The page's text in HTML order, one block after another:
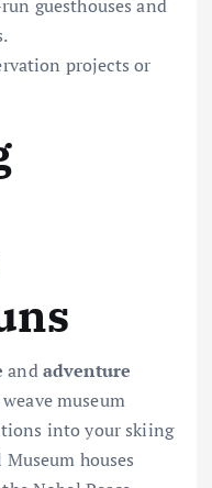
guesthouses and
projects or
andadventure
museum
into your skiing
houses